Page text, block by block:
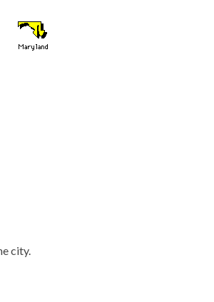
city.